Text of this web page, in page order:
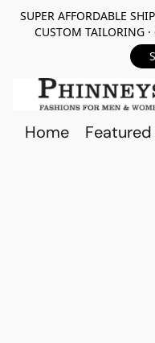
SUPER AFFORDABLE
CUSTOM TAILORING ·
Home